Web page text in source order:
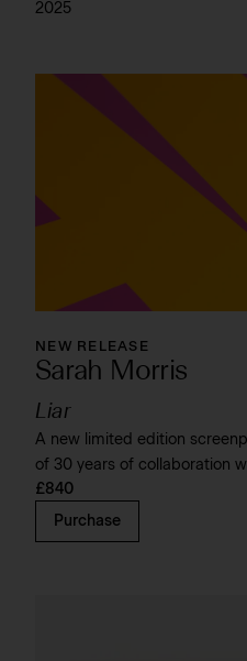
2025
NEW RELEASE
Sarah Morris
Liar
A new limited edition
of 30 years of collaboration
£840
Purchase